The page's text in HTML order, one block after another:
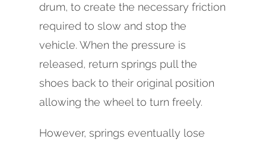
drum, to create the necessary friction
required to slow and stop the
vehicle. When the pressure is
released, return springs pull the
shoes back to their original position
allowing the wheel to turn freely.
However, springs eventually lose